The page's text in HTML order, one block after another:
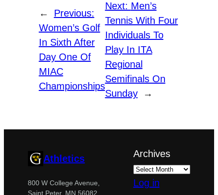
←
Previous:
Women’s Golf
In Sixth After
Day One Of
MIAC
Championships
Next: Men’s
Tennis With Four
Individuals To
Play In ITA
Regional
Semifinals On
Sunday
→
Athletics
800 W College Avenue,
Saint Peter, MN 56082
Archives
Log in